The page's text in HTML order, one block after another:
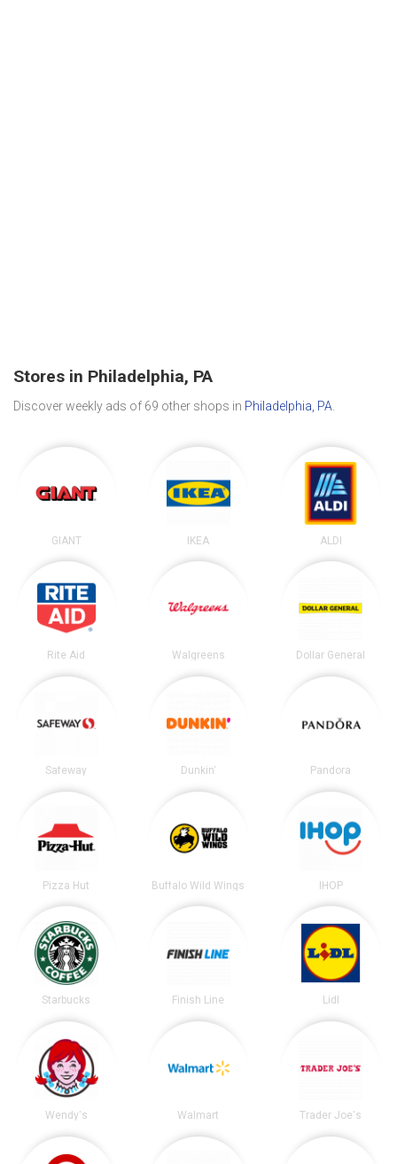
Stores in Philadelphia, PA
Discover weekly ads of 69 other shops in Philadelphia, PA
GIANT IKEA ALDI
Rite Aid Walgreens Dollar General
Safeway Dunkin' Pandora
Pizza Hut Buffalo Wild Wings IHOP
Starbucks Finish Line Lidl
Wendy's Walmart Trader Joe's